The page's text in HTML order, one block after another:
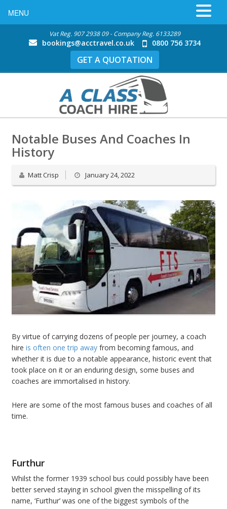
Vat Reg. 907 2938 09 - Company Reg. 6133289
bookings@acctravel.co.uk 0800 756 3734
GET A QUOTATION
Notable Buses And Coaches In
History
Matt Crisp January 24, 2022
By virtue of carrying dozens of people per journey, a coach
hire is often one trip away from becoming famous, and
whether it is due to a notable appearance, historic event that
took place on it or an enduring design, some buses and
coaches are immortalised in history.
Here are some of the most famous buses and coaches of all
time.
Furthur
Whilst the former 1939 school bus could possibly have been
better served staying in school given the misspelling of its
name, ‘Furthur’ was one of the biggest symbols of the
MENU